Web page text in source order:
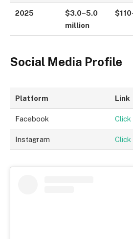
2025
$3.0–5.0
million
Social Media Profile
Platform Link
Facebook Click
Instagram Click